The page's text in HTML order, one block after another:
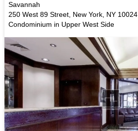
Savannah
250 West 89 Street, New York, NY 10024
Condominium in Upper West Side